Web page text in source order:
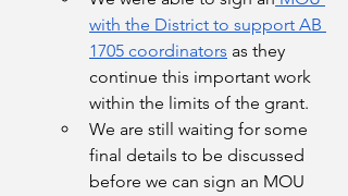
with the District to support AB
1705 coordinators as they
continue this important work
within the limits of the grant.
We are still waiting for some
final details to be discussed
before we can sign an MOU